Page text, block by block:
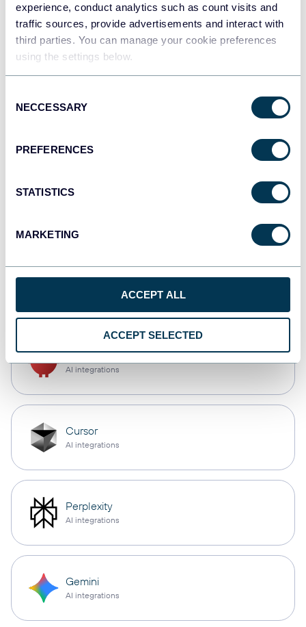
experience, conduct analytics such as count visits and
traffic sources, provide advertisements and interact with
third parties. You can manage your cookie preferences
using the settings below.
Selection
NECCESSARY
PREFERENCES
STATISTICS
MARKETING
ACCEPT ALL
ACCEPT SELECTED
Tableau
CSV
OpenClaw
AI integrations
Cursor
AI integrations
Perplexity
AI integrations
Gemini
AI integrations